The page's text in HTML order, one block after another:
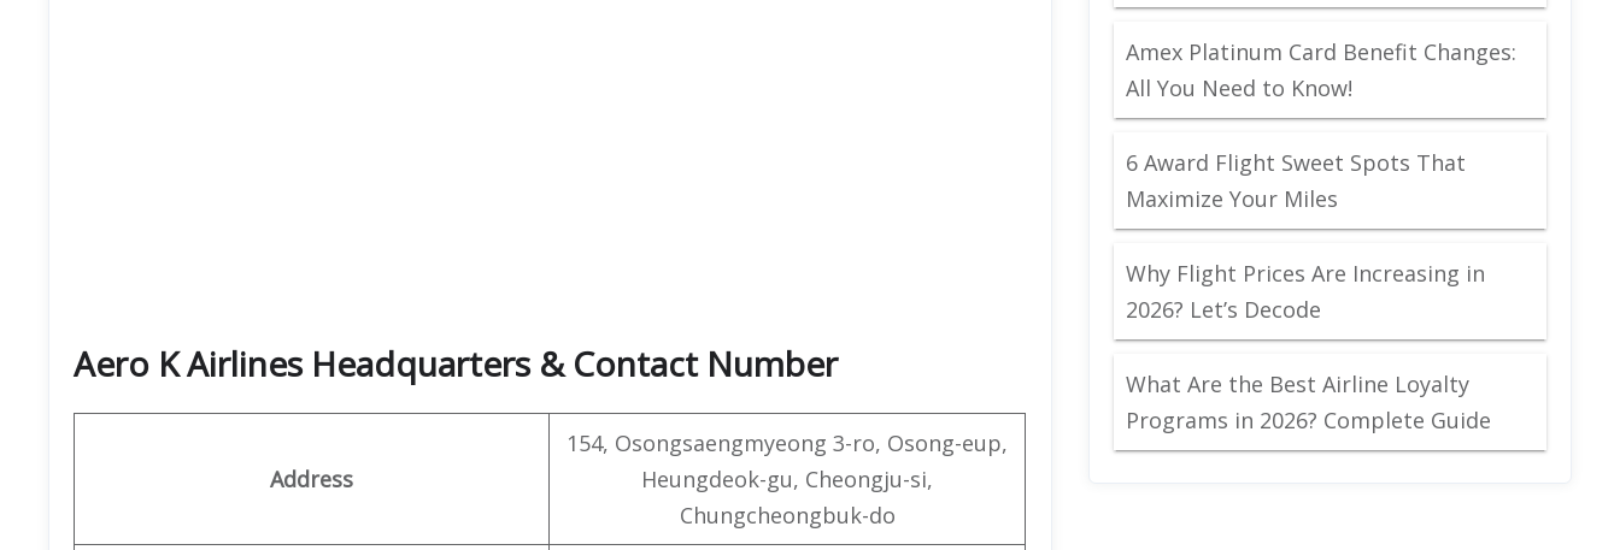
Aero K Airlines Headquarters & Contact Number
Address
154, Osongsaengmyeong 3-ro, Osong-eup,
Heungdeok-gu, Cheongju-si,
Chungcheongbuk-do
Amex Platinum Card Benefit Changes:
All You Need to Know!
6 Award Flight Sweet Spots That
Maximize Your Miles
Why Flight Prices Are Increasing in
2026? Let’s Decode
What Are the Best Airline Loyalty
Programs in 2026? Complete Guide